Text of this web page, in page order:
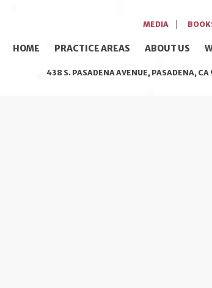
MEDIA
HOME PRACTICE AREAS ABOUT US
438 S. PASADENA AVENUE, PASADENA, CA